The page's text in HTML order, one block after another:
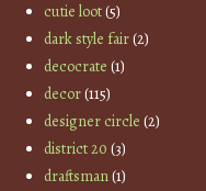
cutie loot(5)
dark style fair(2)
decocrate (1)
decor(115)
designer circle (2)
district 20 (3)
draftsman(1)